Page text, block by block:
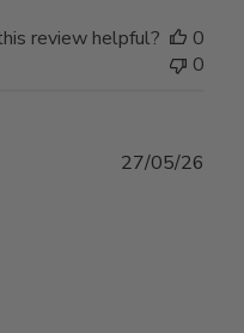
review helpful?
0
0
27/05/26